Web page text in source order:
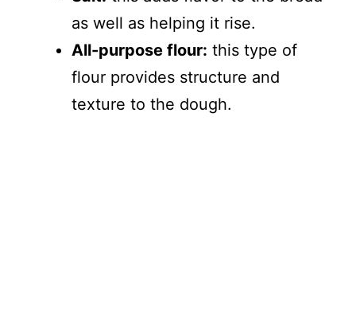
as well as helping it rise.
All-purpose flour: this type of
flour provides structure and
texture to the dough.